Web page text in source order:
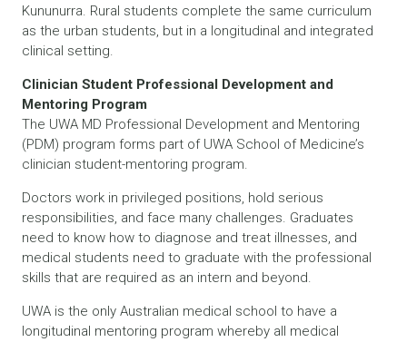
Kununurra. Rural students complete the same curriculum
as the urban students, but in a longitudinal and integrated
clinical setting.
Clinician Student Professional Development and
Mentoring Program
The UWA MD Professional Development and Mentoring
(PDM) program forms part of UWA School of Medicine’s
clinician student-mentoring program.
Doctors work in privileged positions, hold serious
responsibilities, and face many challenges. Graduates
need to know how to diagnose and treat illnesses, and
medical students need to graduate with the professional
skills that are required as an intern and beyond.
UWA is the only Australian medical school to have a
longitudinal mentoring program whereby all medical